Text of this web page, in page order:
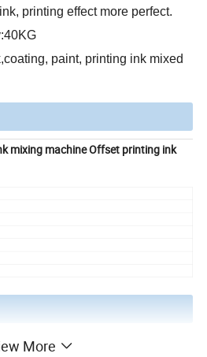
printing effect more perfect.
paint, printing ink mixed
mixing machine Offset printing ink
More